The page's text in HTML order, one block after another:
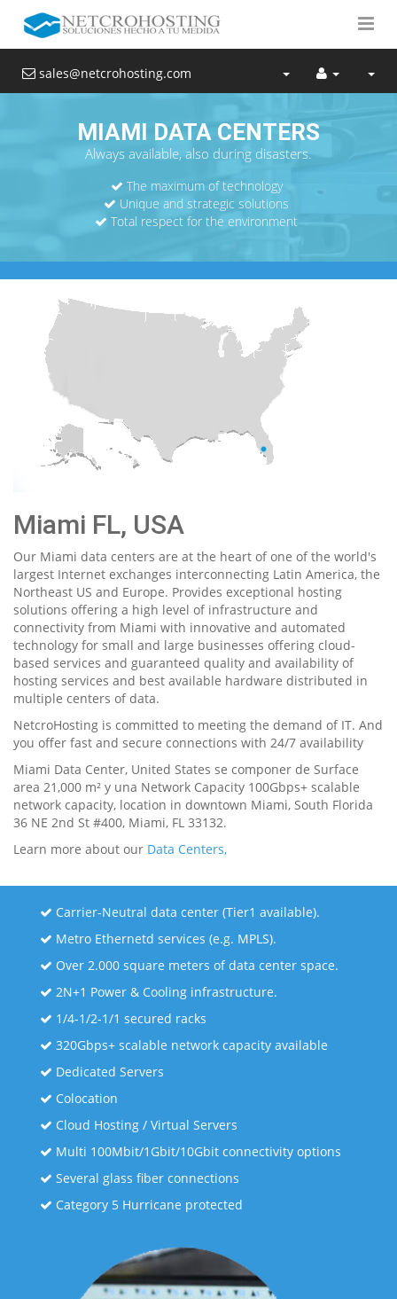
sales@netcrohosting.com
MIAMI DATA CENTERS
Always available, also during disasters.
The maximum of technology
Unique and strategic solutions
Total respect for the environment
Miami FL, USA
Our Miami data centers are at the heart of one of the world's
largest Internet exchanges interconnecting Latin America, the
Northeast US and Europe. Provides exceptional hosting
solutions offering a high level of infrastructure and
connectivity from Miami with innovative and automated
technology for small and large businesses offering cloud-
based services and guaranteed quality and availability of
hosting services and best available hardware distributed in
multiple centers of data.
NetcroHosting is committed to meeting the demand of IT. And
you offer fast and secure connections with 24/7 availability
Miami Data Center, United States se componer de Surface
area 21,000 m² y una Network Capacity 100Gbps+ scalable
network capacity, location in downtown Miami, South Florida
36 NE 2nd St #400, Miami, FL 33132.
Learn more about our Data Centers,
Carrier-Neutral data center (Tier1 available).
Metro Ethernetd services (e.g. MPLS).
Over 2.000 square meters of data center space.
2N+1 Power & Cooling infrastructure.
1/4-1/2-1/1 secured racks
320Gbps+ scalable network capacity available
Dedicated Servers
Colocation
Cloud Hosting / Virtual Servers
Multi 100Mbit/1Gbit/10Gbit connectivity options
Several glass fiber connections
Category 5 Hurricane protected